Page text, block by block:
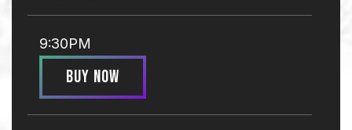
9:30PM
BUY NOW